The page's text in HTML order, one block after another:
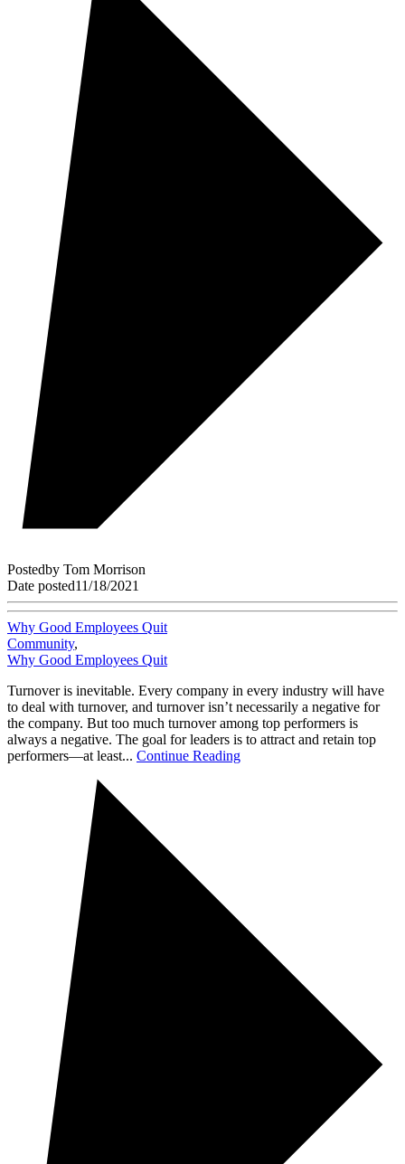
Postedby Tom Morrison
Date posted11/18/2021
Why Good Employees Quit
Community,
Why Good Employees Quit
Turnover is inevitable. Every company in every industry will have
to deal with turnover, and turnover isn’t necessarily a negative for
the company. But too much turnover among top performers is
always a negative. The goal for leaders is to attract and retain top
performers—at least... Continue Reading